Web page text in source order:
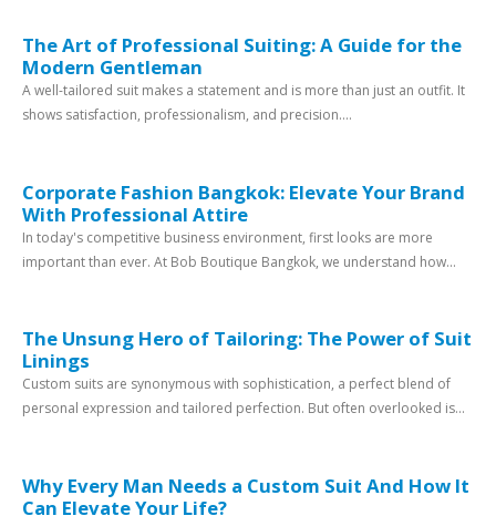
The Art of Professional Suiting: A Guide for the
Modern Gentleman
A well-tailored suit makes a statement and is more than just an outfit. It
shows satisfaction, professionalism, and precision....
Corporate Fashion Bangkok: Elevate Your Brand
With Professional Attire
In today's competitive business environment, first looks are more
important than ever. At Bob Boutique Bangkok, we understand how...
The Unsung Hero of Tailoring: The Power of Suit
Linings
Custom suits are synonymous with sophistication, a perfect blend of
personal expression and tailored perfection. But often overlooked is...
Why Every Man Needs a Custom Suit And How It
Can Elevate Your Life?